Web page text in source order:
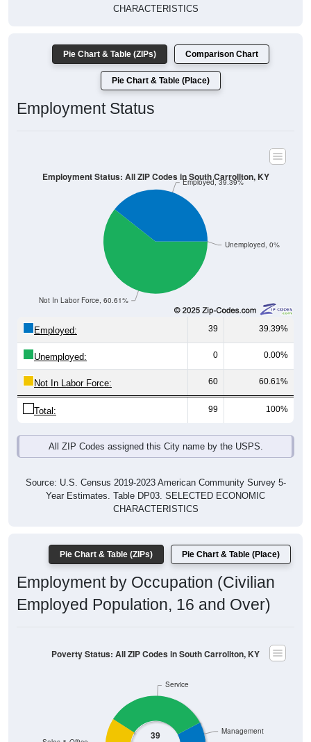
Pie Chart & Table (Place)
Employment Status
Not In Labor Force, 60.61%
39 39.39%
Unemployed:
Not In Labor Force:
Total: 99 100%
Year Estimates. Table DP03. SELECTED ECONOMIC
CHARACTERISTICS
Employment by Occupation (Civilian
Employed Population, 16 and Over)
39
Employ